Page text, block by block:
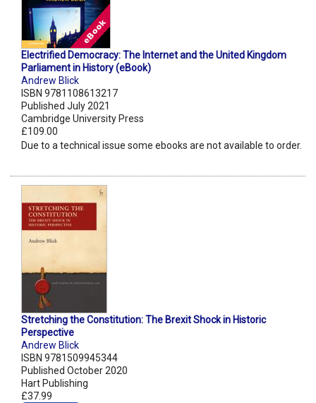
Electrified Democracy: The Internet and the United Kingdom
Parliament in History (eBook)
Andrew Blick
ISBN 9781108613217
Published July 2021
Cambridge University Press
£109.00
Due to a technical issue some ebooks are not available to order.
Stretching the Constitution: The Brexit Shock in Historic
Perspective
Andrew Blick
ISBN 9781509945344
Published October 2020
Hart Publishing
£37.99